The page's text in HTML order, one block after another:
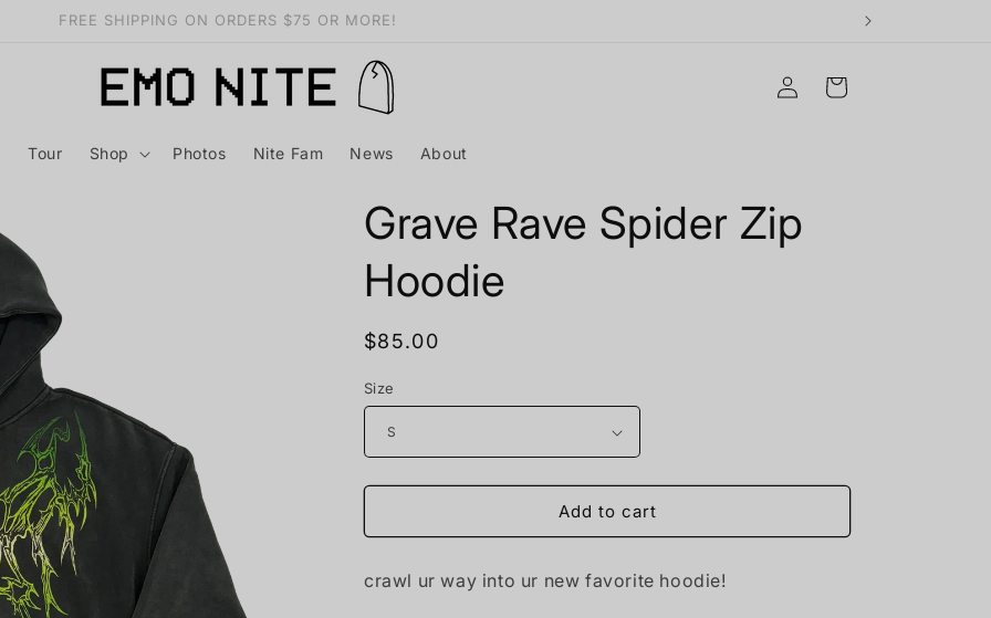
Want free merch? Find out how HERE
Tour Shop Photos Nite Fam News About
Log
in
Cart
Grave Rave Spider Zip
Hoodie
Regular
$85.00
Size
Add to cart
crawl ur way into ur new favorite hoodie!